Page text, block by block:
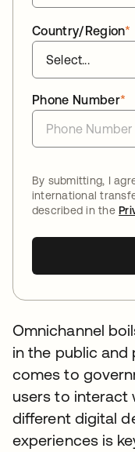
*
Country/Region
*
Phone Number
By submitting, I
international
described in the
Omnichannel
in the public and
comes to
users to interact
different digital
experiences is